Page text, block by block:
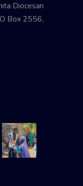
Diocesan
Box 2556,